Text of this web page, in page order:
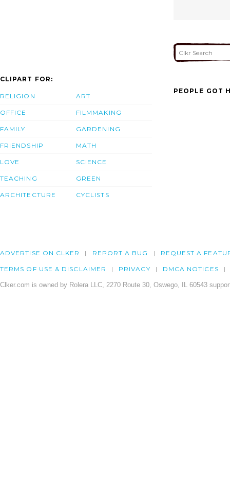
CLIPART FOR:
RELIGION
OFFICE
FAMILY
FRIENDSHIP
LOVE
TEACHING
ARCHITECTURE
ART
FILMMAKING
GARDENING
MATH
SCIENCE
GREEN
CYCLISTS
PEOPLE GOT
ADVERTISE ON CLKER REPORT A BUG REQUEST A
TERMS OF USE & DISCLAIMER PRIVACY DMCA NOTICES
Clker.com is owned by Rolera LLC, 2270 Route 30, Oswego, IL 60543